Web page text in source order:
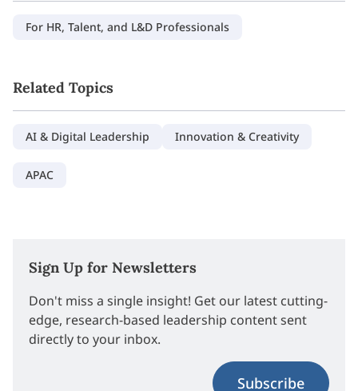
For HR, Talent, and L&D Professionals
Related Topics
AI & Digital Leadership Innovation & Creativity
APAC
Sign Up for Newsletters
Don't miss a single insight! Get our latest cutting-
edge, research-based leadership content sent
directly to your inbox.
Subscribe